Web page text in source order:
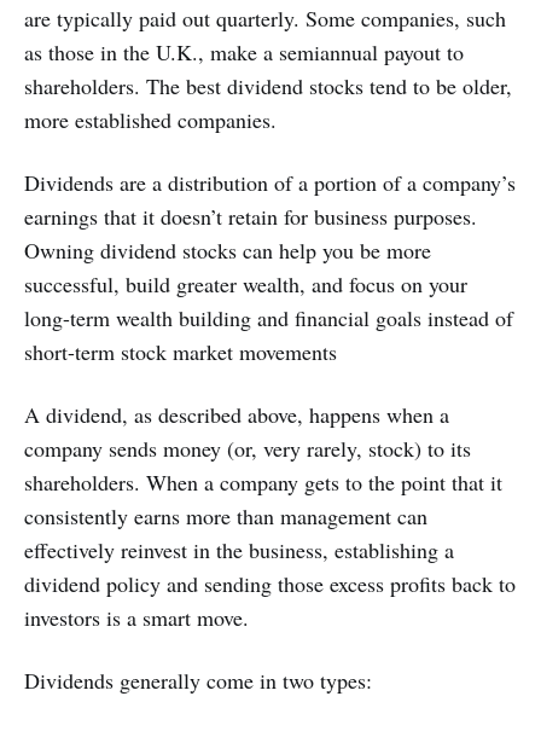
are typically paid out quarterly. Some companies, such
as those in the U.K., make a semiannual payout to
shareholders. The best dividend stocks tend to be older,
more established companies.
Dividends are a distribution of a portion of a company’s
earnings that it doesn’t retain for business purposes.
Owning dividend stocks can help you be more
successful, build greater wealth, and focus on your
long-term wealth building and financial goals instead of
short-term stock market movements
A dividend, as described above, happens when a
company sends money (or, very rarely, stock) to its
shareholders. When a company gets to the point that it
consistently earns more than management can
effectively reinvest in the business, establishing a
dividend policy and sending those excess profits back to
investors is a smart move.
Dividends generally come in two types: